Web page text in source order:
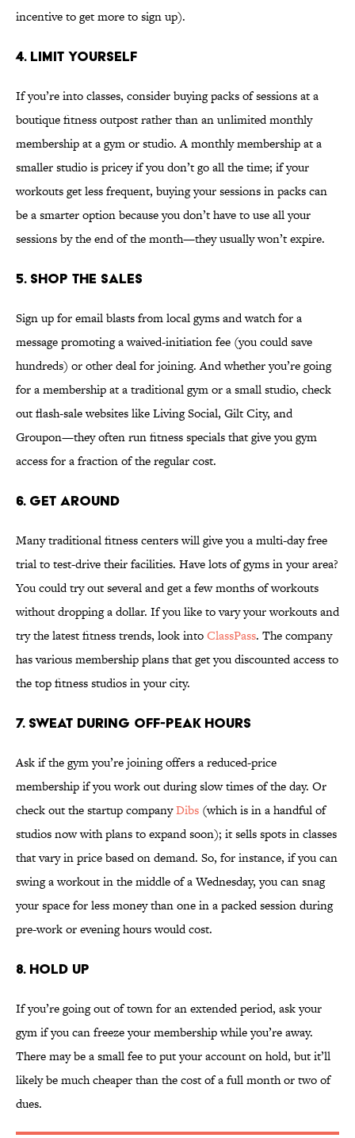
incentive to get more to sign up).
4. LIMIT YOURSELF
If you’re into classes, consider buying packs of sessions at a
boutique fitness outpost rather than an unlimited monthly
membership at a gym or studio. A monthly membership at a
smaller studio is pricey if you don’t go all the time; if your
workouts get less frequent, buying your sessions in packs can
be a smarter option because you don’t have to use all your
sessions by the end of the month—they usually won’t expire.
5. SHOP THE SALES
Sign up for email blasts from local gyms and watch for a
message promoting a waived-initiation fee (you could save
hundreds) or other deal for joining. And whether you’re going
for a membership at a traditional gym or a small studio, check
out flash-sale websites like Living Social, Gilt City, and
Groupon—they often run fitness specials that give you gym
access for a fraction of the regular cost.
6. GET AROUND
Many traditional fitness centers will give you a multi-day free
trial to test-drive their facilities. Have lots of gyms in your area?
You could try out several and get a few months of workouts
without dropping a dollar. If you like to vary your workouts and
try the latest fitness trends, look intoClassPass. The company
has various membership plans that get you discounted access to
the top fitness studios in your city.
7. SWEAT DURING OFF-PEAK HOURS
Ask if the gym you’re joining offers a reduced-price
membership if you work out during slow times of the day. Or
check out the startup companyDibs (which is in a handful of
studios now with plans to expand soon); it sells spots in classes
that vary in price based on demand. So, for instance, if you can
swing a workout in the middle of a Wednesday, you can snag
your space for less money than one in a packed session during
pre-work or evening hours would cost.
8. HOLD UP
If you’re going out of town for an extended period, ask your
gym if you can freeze your membership while you’re away.
There may be a small fee to put your account on hold, but it’ll
likely be much cheaper than the cost of a full month or two of
dues.